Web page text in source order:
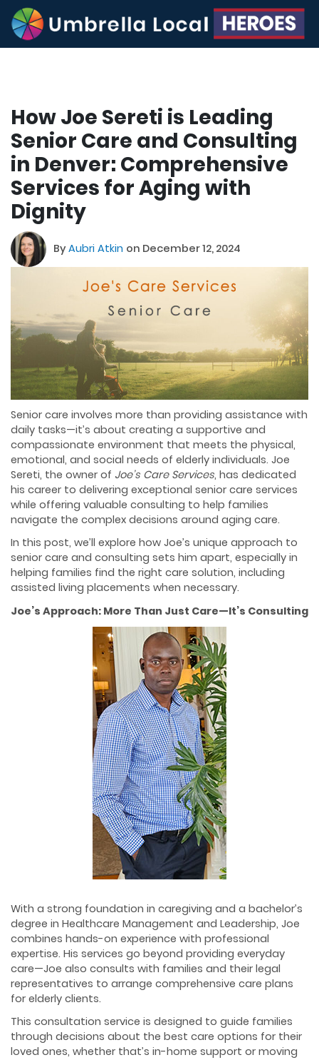
How Joe Sereti is Leading
Senior Care and Consulting
in Denver: Comprehensive
Services for Aging with
Dignity
ByAubri Atkin on December 12, 2024
Senior care involves more than providing assistance with
daily tasks—it’s about creating a supportive and
compassionate environment that meets the physical,
emotional, and social needs of elderly individuals. Joe
Sereti, the owner of Joe’s Care Services, has dedicated
his career to delivering exceptional senior care services
while offering valuable consulting to help families
navigate the complex decisions around aging care.
In this post, we’ll explore how Joe’s unique approach to
senior care and consulting sets him apart, especially in
helping families find the right care solution, including
assisted living placements when necessary.
Joe’s Approach: More Than Just Care—It’s Consulting
With a strong foundation in caregiving and a bachelor’s
degree in Healthcare Management and Leadership, Joe
combines hands-on experience with professional
expertise. His services go beyond providing everyday
care—Joe also consults with families and their legal
representatives to arrange comprehensive care plans
for elderly clients.
This consultation service is designed to guide families
through decisions about the best care options for their
loved ones, whether that’s in-home support or moving